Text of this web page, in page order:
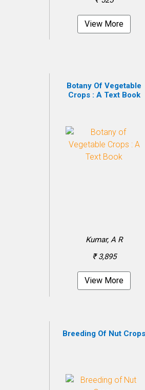
View More
Botany Of Vegetable
Crops : A Text Book
Kumar, A R
₹ 3,895
View More
Breeding Of Nut Crops